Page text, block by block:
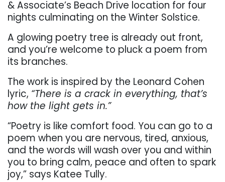
& Associate’s Beach Drive location for four
nights culminating on the Winter Solstice.
A glowing poetry tree is already out front,
and you’re welcome to pluck a poem from
its branches.
The work is inspired by the Leonard Cohen
lyric, “There is a crack in everything, that’s
how the light gets in.”
“Poetry is like comfort food. You can go to a
poem when you are nervous, tired, anxious,
and the words will wash over you and within
you to bring calm, peace and often to spark
joy,” says Katee Tully.